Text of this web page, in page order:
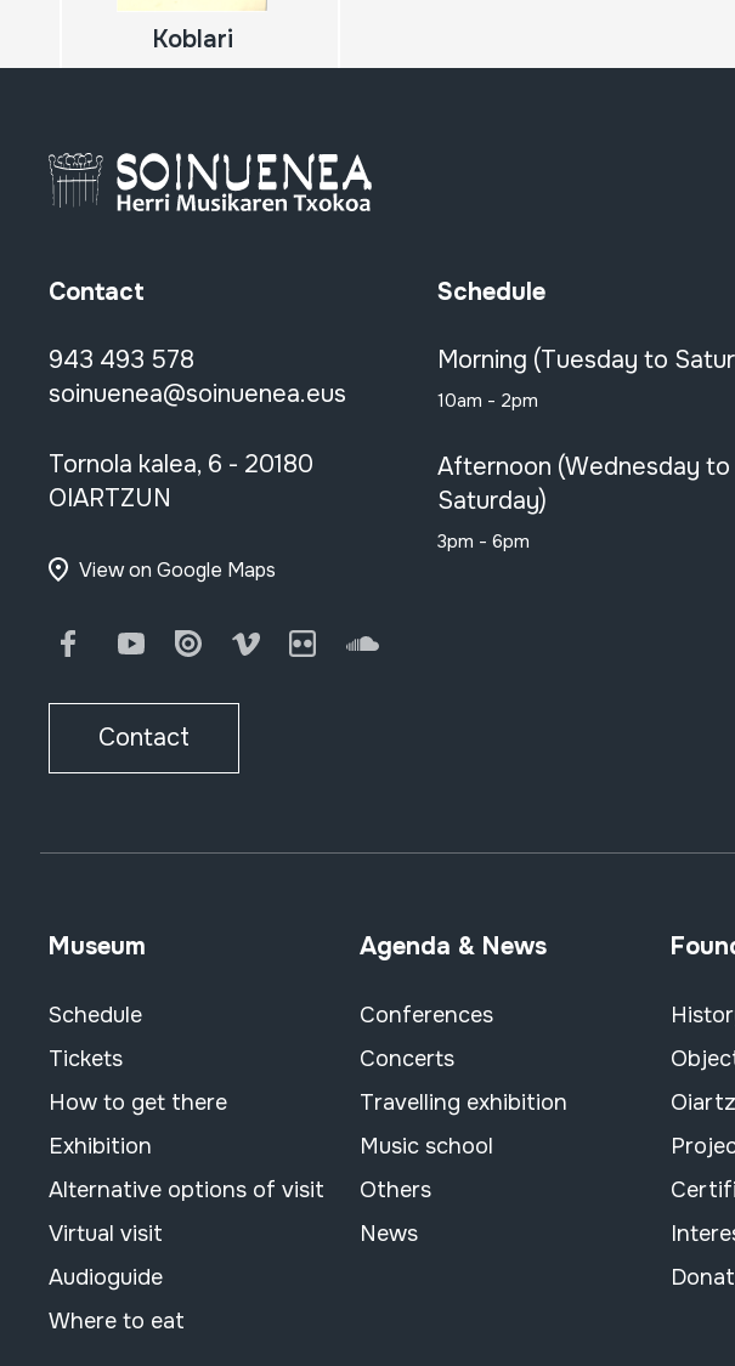
Koblari
Contact
943 493 578
soinuenea@soinuenea.eus
Tornola kalea, 6 - 20180
OIARTZUN
View on Google Maps
FacebookYoutubeIssuu Vimeo FlickrSoundCloud
Contact
Schedule
Morning (Tuesday to
10am - 2pm
Afternoon (Wednesday to
Saturday)
3pm - 6pm
Museum
Schedule
Tickets
How to get there
Exhibition
Alternative options of visit
Virtual visit
Audioguide
Where to eat
Agenda & News
Conferences
Concerts
Travelling exhibition
Music school
Others
News